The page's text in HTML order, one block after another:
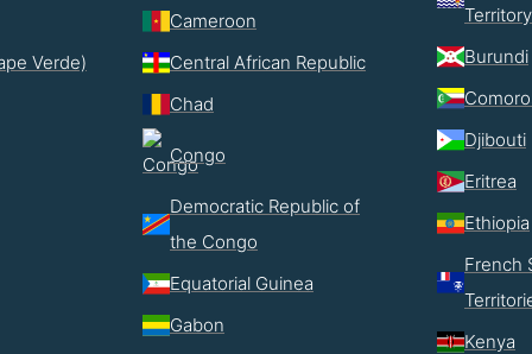
Verde)
Cameroon
Central African Republic
Chad
Congo
Democratic Republic of
the Congo
Equatorial Guinea
Gabon
Territory
Burundi
Djibouti
Eritrea
Ethiopia
French
Kenya